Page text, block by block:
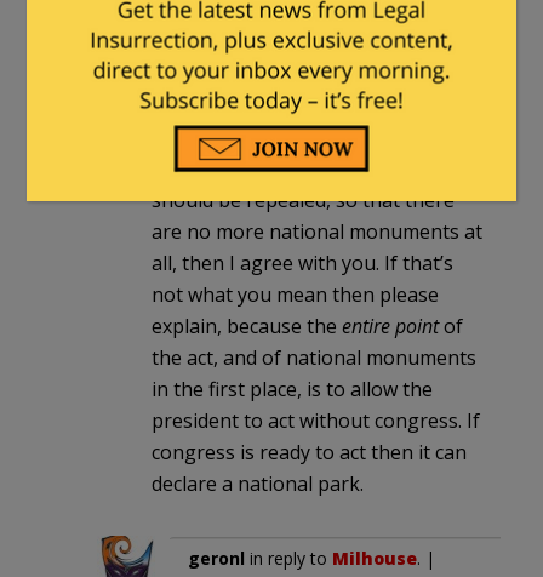
congressional authorization.
Milhouse in reply to MarkJ . |March 22,
If you mean that the Antiquities Act
should be repealed, so that there
are no more national monuments at
all, then I agree with you. If that’s
not what you mean then please
explain, because the entire pointof
the act, and of national monuments
in the first place, is to allow the
president to act without congress. If
congress is ready to act then it can
declare a national park.
geronl in reply to Milhouse. |